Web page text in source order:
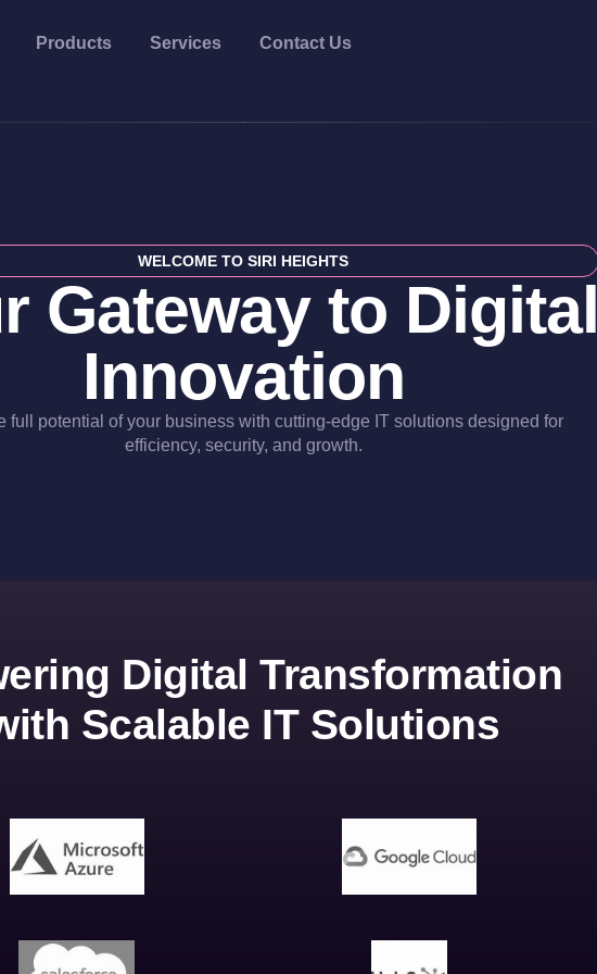
Products Services Contact Us
WELCOME TO SIRI HEIGHTS
Gateway to Digital
Innovation
full potential of your business with cutting-edge IT solutions designed for
efficiency, security, and growth.
Digital Transformation
Scalable IT Solutions